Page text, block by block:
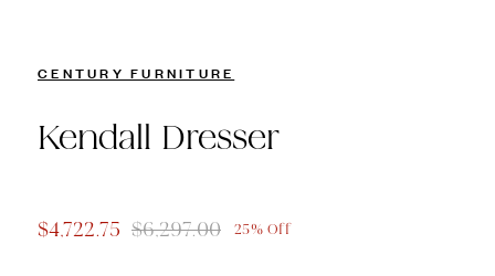
CENTURY FURNITURE
Kendall Dresser
$4,722.75 $6,297.00 25% Off